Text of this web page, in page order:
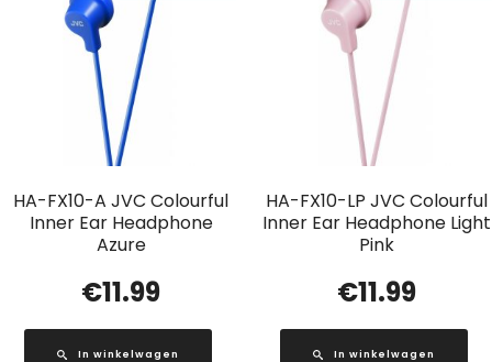
HA-FX10-A JVC Colourful
Inner Ear Headphone
Azure
€11.99
In winkelwagen
HA-FX10-LP JVC Colourful
Inner Ear Headphone Light
Pink
€11.99
In winkelwagen